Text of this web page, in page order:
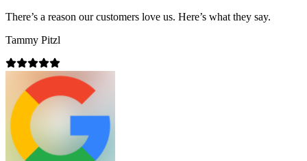
There’s a reason our customers love us. Here’s what they say.
Tammy Pitzl